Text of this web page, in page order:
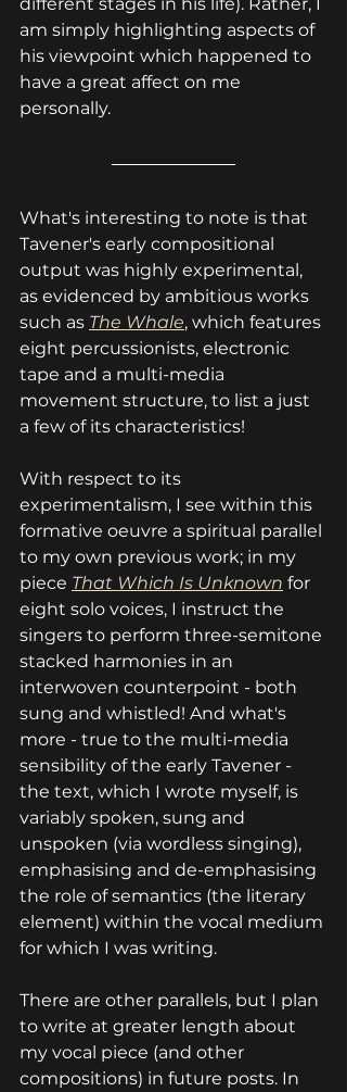
am simply highlighting aspects of
his viewpoint which happened to
have a great affect on me
personally.
What's interesting to note is that
Tavener's early compositional
output was highly experimental,
as evidenced by ambitious works
such as The Whale, which features
eight percussionists, electronic
tape and a multi-media
movement structure, to list a just
a few of its characteristics!
With respect to its
experimentalism, I see within this
formative oeuvre a spiritual parallel
to my own previous work; in my
piece That Which Is Unknown for
eight solo voices, I instruct the
singers to perform three-semitone
stacked harmonies in an
interwoven counterpoint - both
sung and whistled! And what's
more - true to the multi-media
sensibility of the early Tavener -
the text, which I wrote myself, is
variably spoken, sung and
unspoken (via wordless singing),
emphasising and de-emphasising
the role of semantics (the literary
element) within the vocal medium
for which I was writing.
There are other parallels, but I plan
to write at greater length about
my vocal piece (and other
compositions) in future posts. In